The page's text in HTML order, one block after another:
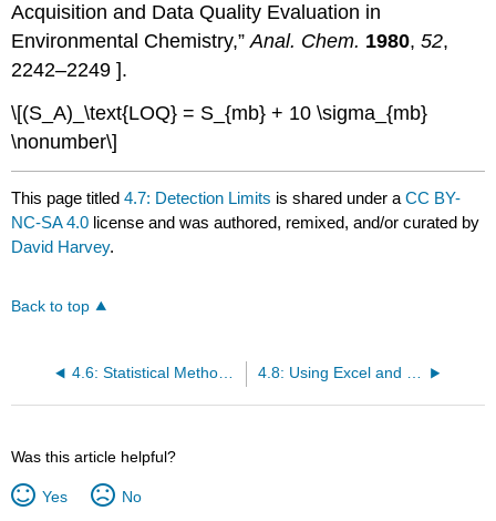
Acquisition and Data Quality Evaluation in
Environmental Chemistry,”Anal. Chem. 1980,52,
2242–2249 ].
\[(S_A)_\text{LOQ} = S_{mb} + 10 \sigma_{mb}
\nonumber\]
This page titled4.7: Detection Limits is shared under aCC BY-
NC-SA 4.0 license and was authored, remixed, and/or curated by
David Harvey.
Back to top
4.6: Statistical Methods for Normal Distributions
Was this article helpful?
Yes No